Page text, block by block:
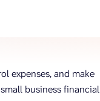
expenses, and make
business financial